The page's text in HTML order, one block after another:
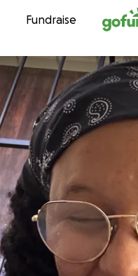
Skip to
Fundraise